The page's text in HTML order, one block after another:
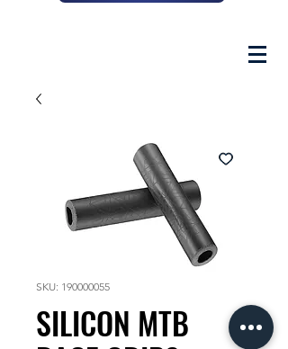
SKU: 190000055
SILICON MTB